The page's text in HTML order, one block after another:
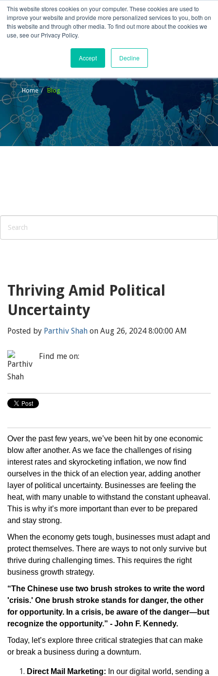
This website stores cookies on your computer. These cookies are used to
improve your website and provide more personalized services to you, both on
this website and through other media. To find out more about the cookies we
use, see our Privacy Policy.
Accept Decline
Home Blog
Thriving Amid Political
Uncertainty
Posted by Parthiv Shah on Aug 26, 2024 8:00:00 AM
Find me on:
Over the past few years, we’ve been hit by one economic
blow after another. As we face the challenges of rising
interest rates and skyrocketing inflation, we now find
ourselves in the thick of an election year, adding another
layer of political uncertainty. Businesses are feeling the
heat, with many unable to withstand the constant upheaval.
This is why it’s more important than ever to be prepared
and stay strong.
When the economy gets tough, businesses must adapt and
protect themselves. There are ways to not only survive but
thrive during challenging times. This requires the right
business growth strategy.
“The Chinese use two brush strokes to write the word
'crisis.' One brush stroke stands for danger, the other
for opportunity. In a crisis, be aware of the danger—but
recognize the opportunity.” - John F. Kennedy.
Today, let’s explore three critical strategies that can make
or break a business during a downturn.
Direct Mail Marketing: In our digital world, sending a